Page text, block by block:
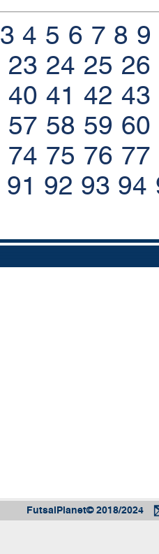
3 4 5 6 7 8 9
23 24 25 26
40 41 42 43
57 58 59 60
74 75 76 77
91 92 93 94
FutsalPlanet© 2018/2024